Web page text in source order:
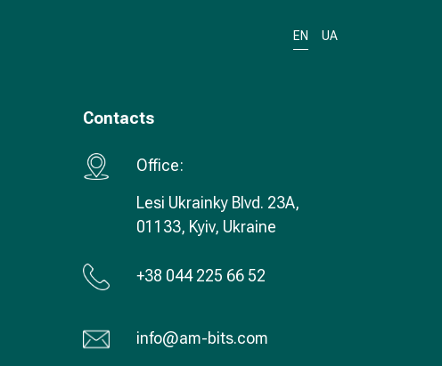
EN UA
Contacts
Office:
Lesi Ukrainky Blvd. 23А,
01133, Kyiv, Ukraine
+38 044 225 66 52
info@am-bits.com